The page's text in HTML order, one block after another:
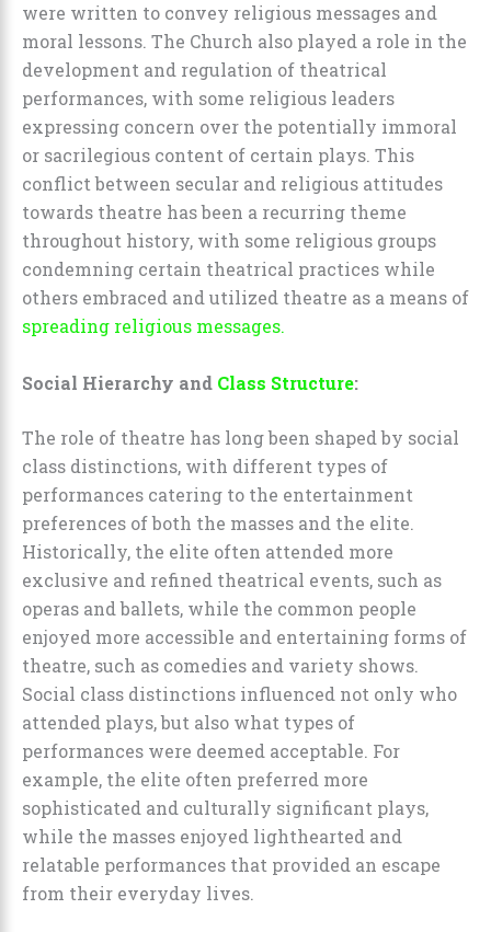
were written to convey religious messages and
moral lessons. The Church also played a role in the
development and regulation of theatrical
performances, with some religious leaders
expressing concern over the potentially immoral
or sacrilegious content of certain plays. This
conflict between secular and religious attitudes
towards theatre has been a recurring theme
throughout history, with some religious groups
condemning certain theatrical practices while
others embraced and utilized theatre as a means of
spreading religious messages.
Social Hierarchy and Class Structure:
The role of theatre has long been shaped by social
class distinctions, with different types of
performances catering to the entertainment
preferences of both the masses and the elite.
Historically, the elite often attended more
exclusive and refined theatrical events, such as
operas and ballets, while the common people
enjoyed more accessible and entertaining forms of
theatre, such as comedies and variety shows.
Social class distinctions influenced not only who
attended plays, but also what types of
performances were deemed acceptable. For
example, the elite often preferred more
sophisticated and culturally significant plays,
while the masses enjoyed lighthearted and
relatable performances that provided an escape
from their everyday lives.